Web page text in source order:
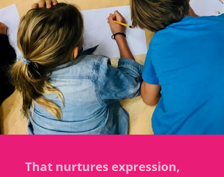
That nurtures expression,